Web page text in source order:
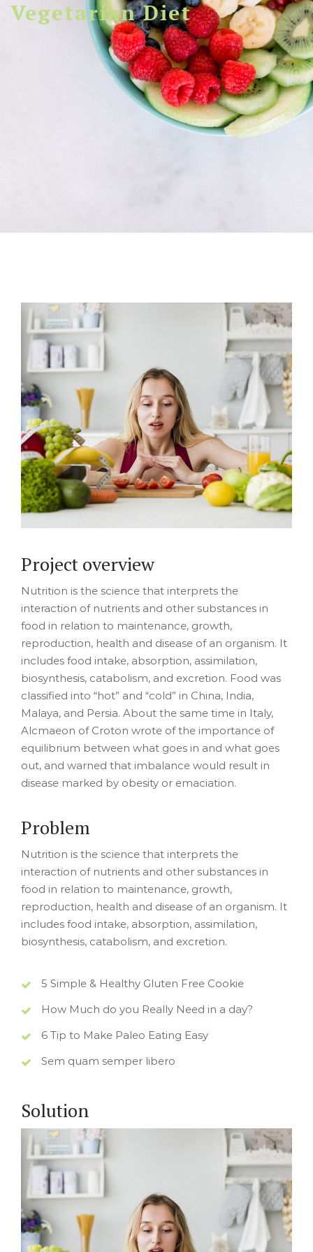
Vegetarian Diet
Project overview
Nutrition is the science that interprets the
interaction of nutrients and other substances in
food in relation to maintenance, growth,
reproduction, health and disease of an organism. It
includes food intake, absorption, assimilation,
biosynthesis, catabolism, and excretion. Food was
classified into “hot” and “cold” in China, India,
Malaya, and Persia. About the same time in Italy,
Alcmaeon of Croton wrote of the importance of
equilibrium between what goes in and what goes
out, and warned that imbalance would result in
disease marked by obesity or emaciation.
Problem
Nutrition is the science that interprets the
interaction of nutrients and other substances in
food in relation to maintenance, growth,
reproduction, health and disease of an organism. It
includes food intake, absorption, assimilation,
biosynthesis, catabolism, and excretion.
5 Simple & Healthy Gluten Free Cookie
How Much do you Really Need in a day?
6 Tip to Make Paleo Eating Easy
Sem quam semper libero
Solution